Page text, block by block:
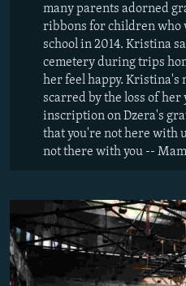
many parents adorned
ribbons for children who
school in 2014. Kristina
cemetery during trips
her feel happy. Kristina's
scarred by the loss of her
inscription on Dzera's
that you're not here with
not there with you --